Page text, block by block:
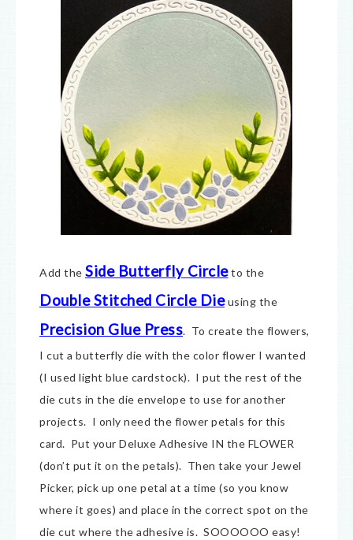
Add the Side Butterfly Circleto the
Double Stitched Circle Dieusing the
Precision Glue Press. To create the flowers,
I cut a butterfly die with the color flower I wanted
(I used light blue cardstock). I put the rest of the
die cuts in the die envelope to use for another
projects. I only need the flower petals for this
card. Put your Deluxe Adhesive IN the FLOWER
(don’t put it on the petals). Then take your Jewel
Picker, pick up one petal at a time (so you know
where it goes) and place in the correct spot on the
die cut where the adhesive is. SOOOOOO easy!